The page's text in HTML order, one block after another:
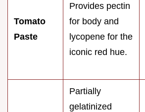
Tomato
Paste
Provides pectin
for body and
lycopene for the
iconic red hue.
Partially
gelatinized